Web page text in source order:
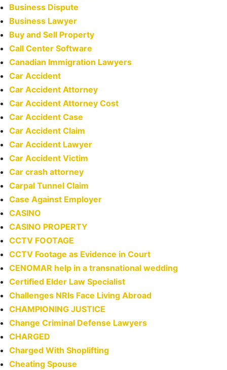
Business Dispute
Business Lawyer
Buy and Sell Property
Call Center Software
Canadian Immigration Lawyers
Car Accident
Car Accident Attorney
Car Accident Attorney Cost
Car Accident Case
Car Accident Claim
Car Accident Lawyer
Car Accident Victim
Car crash attorney
Carpal Tunnel Claim
Case Against Employer
CASINO
CASINO PROPERTY
CCTV FOOTAGE
CCTV Footage as Evidence in Court
CENOMAR help in a transnational wedding
Certified Elder Law Specialist
Challenges NRIs Face Living Abroad
CHAMPIONING JUSTICE
Change Criminal Defense Lawyers
CHARGED
Charged With Shoplifting
Cheating Spouse